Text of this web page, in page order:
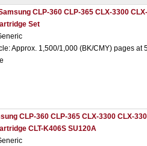
CLP-360 CLP-365 CLX-3300
Set
Approx. 1,500/1,000 (BK/CMY) pages at
CLP-360 CLP-365 CLX-3300 CLX-
CLT-K406S SU120A